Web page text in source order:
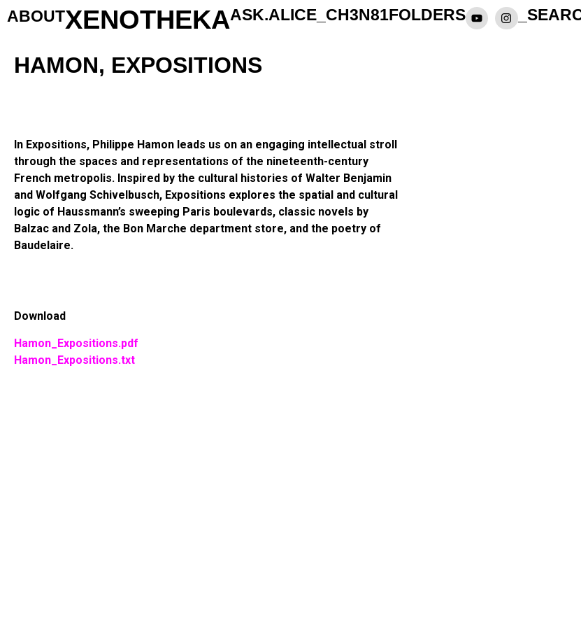
ABOUTXENOTHEKAASK.ALICE_CH3N81FOLDERS
HAMON, EXPOSITIONS
In Expositions, Philippe Hamon leads us on an engaging intellectual stroll
through the spaces and representations of the nineteenth-century
French metropolis. Inspired by the cultural histories of Walter Benjamin
and Wolfgang Schivelbusch, Expositions explores the spatial and cultural
logic of Haussmann’s sweeping Paris boulevards, classic novels by
Balzac and Zola, the Bon Marche department store, and the poetry of
Baudelaire.
Download
Hamon_Expositions.pdf
Hamon_Expositions.txt